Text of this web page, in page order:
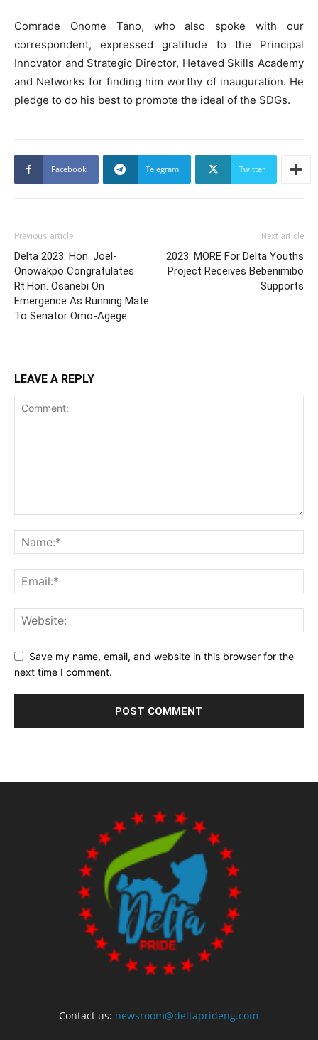
Comrade Onome Tano, who also spoke with our
correspondent, expressed gratitude to the Principal
Innovator and Strategic Director, Hetaved Skills Academy
and Networks for finding him worthy of inauguration. He
pledge to do his best to promote the ideal of the SDGs.
Facebook Telegram Twitter
Previous article
Delta 2023: Hon. Joel-
Onowakpo Congratulates
Rt.Hon. Osanebi On
Emergence As Running Mate
To Senator Omo-Agege
Next article
2023: MORE For Delta Youths
Project Receives Bebenimibo
Supports
LEAVE A REPLY
Save my name, email, and website in this browser for the
next time I comment.
Contact us: newsroom@deltaprideng.com